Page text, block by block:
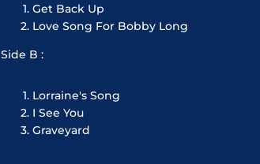
Get Back Up
Love Song For Bobby Long
Side B :
Lorraine's Song
I See You
Graveyard